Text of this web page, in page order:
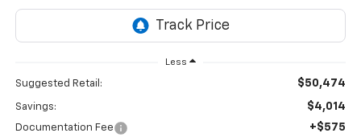
Less
Suggested Retail: $50,474
Savings: $4,014
Documentation Fee +$575